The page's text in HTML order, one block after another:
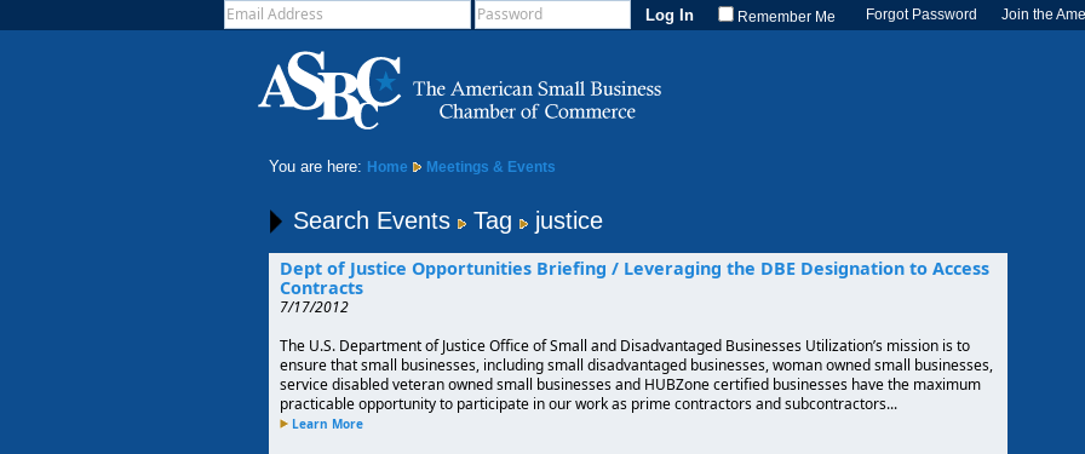
Remember Me Forgot Password Join the
You are here: Home Meetings & Events
Search Events Tag justice
Dept of Justice Opportunities Briefing / Leveraging the DBE Designation to Access
Contracts
7/17/2012
The U.S. Department of Justice Office of Small and Disadvantaged Businesses Utilization’s mission is to
ensure that small businesses, including small disadvantaged businesses, woman owned small businesses,
service disabled veteran owned small businesses and HUBZone certified businesses have the maximum
practicable opportunity to participate in our work as prime contractors and subcontractors...
Learn More